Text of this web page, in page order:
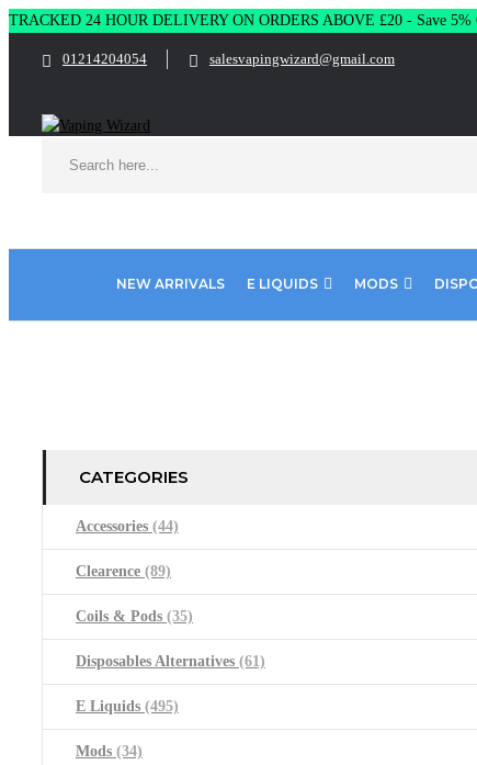
TRACKED 24 HOUR DELIVERY ON ORDERS ABOVE £20 - Save
01214204054 salesvapingwizard@gmail.com
NEW ARRIVALS E LIQUIDS MODS
CATEGORIES
Accessories (44)
Clearence (89)
Coils & Pods (35)
Disposables Alternatives (61)
E Liquids (495)
Mods (34)